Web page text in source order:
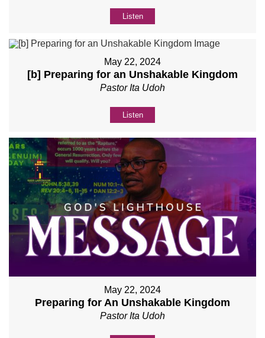
Listen
May 22, 2024
[b] Preparing for an Unshakable Kingdom
Pastor Ita Udoh
Listen
May 22, 2024
Preparing for An Unshakable Kingdom
Pastor Ita Udoh